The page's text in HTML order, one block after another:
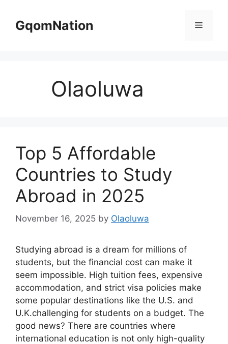
contentGqomNation Menu
Olaoluwa
Top 5 Affordable
Countries to Study
Abroad in 2025
November 16, 2025 by Olaoluwa
Studying abroad is a dream for millions of
students, but the financial cost can make it
seem impossible. High tuition fees, expensive
accommodation, and strict visa policies make
some popular destinations like the U.S. and
U.K.challenging for students on a budget. The
good news? There are countries where
international education is not only high-quality